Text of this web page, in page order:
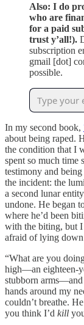
Also: I do
who are
for a paid
trust y’all!).
subscription
gmail [dot]
possible.
In my second book,
about being raped.
the condition that I
spent so much time
testimony and
the incident: the
a second lunar
undone. He began
where he’d been
with the biting, but
afraid of lying down
“What are you
high—an eighteen-
stubborn arms—and
hands around my
couldn’t breathe.
you think I’d kill